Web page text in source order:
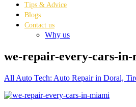
Tips & Advice
Blogs
Contact us
Why us
we-repair-every-cars-
All Auto Tech: Auto Repair in Doral,